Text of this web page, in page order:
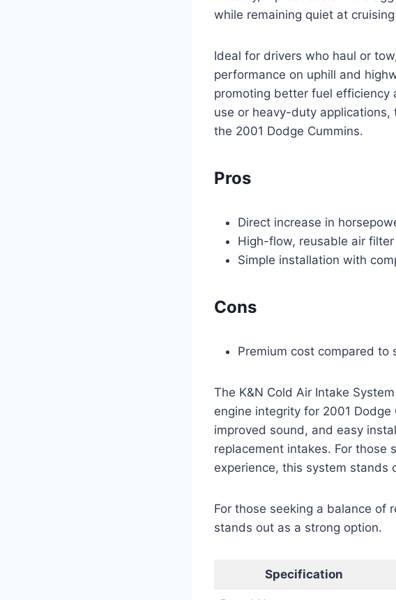
while remaining quiet at
Ideal for drivers who haul or
performance on uphill and
promoting better fuel efficiency
use or heavy-duty
the 2001 Dodge Cummins.
Pros
Direct increase in
High-flow, reusable air
Simple installation with
Cons
Premium cost compared to
The K&N Cold Air Intake
engine integrity for 2001
improved sound, and easy
replacement intakes. For those
experience, this system stands
For those seeking a balance of
stands out as a strong option.
Specification